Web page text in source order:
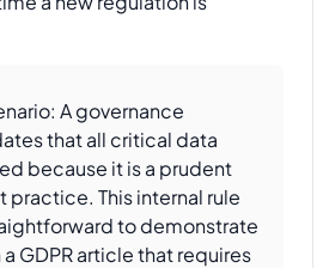
A governance
that all critical data
because it is a prudent
practice. This internal rule
to demonstrate
GDPR article that requires